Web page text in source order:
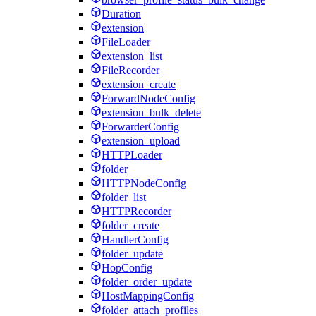
Duration
extension
FileLoader
extension_list
FileRecorder
extension_create
ForwardNodeConfig
extension_bulk_delete
ForwarderConfig
extension_upload
HTTPLoader
folder
HTTPNodeConfig
folder_list
HTTPRecorder
folder_create
HandlerConfig
folder_update
HopConfig
folder_order_update
HostMappingConfig
folder_attach_profiles